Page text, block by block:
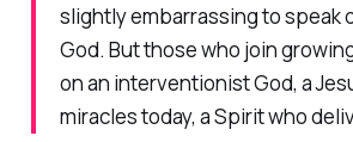
slightly embarrassing to speak
God. But those who join
on an interventionist God, a
miracles today, a Spirit who